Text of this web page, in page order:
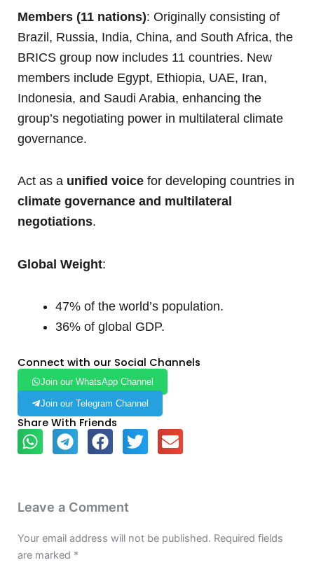
Members (11 nations): Originally consisting of
Brazil, Russia, India, China, and South Africa, the
BRICS group now includes 11 countries. New
members include Egypt, Ethiopia, UAE, Iran,
Indonesia, and Saudi Arabia, enhancing the
group’s negotiating power in multilateral climate
governance.
Act as a unified voice for developing countries in
climate governance and multilateral
negotiations.
Global Weight:
47% of the world’s population.
36% of global GDP.
Connect with our Social Channels
Join our WhatsApp Channel
Join our Telegram Channel
Share With Friends
Leave a Comment
Your email address will not be published. Required fields
are marked *